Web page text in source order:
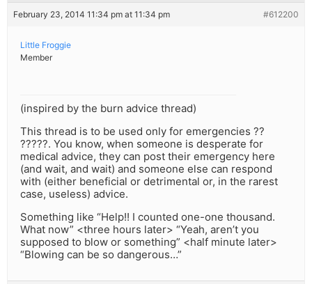
February 23, 2014 11:34 pm at 11:34 pm #612200
Little Froggie
Member
(inspired by the burn advice thread)
This thread is to be used only for emergencies ??
?????. You know, when someone is desperate for
medical advice, they can post their emergency here
(and wait, and wait) and someone else can respond
with (either beneficial or detrimental or, in the rarest
case, useless) advice.
Something like “Help!! I counted one-one thousand.
What now” <three hours later> “Yeah, aren’t you
supposed to blow or something” <half minute later>
“Blowing can be so dangerous…”